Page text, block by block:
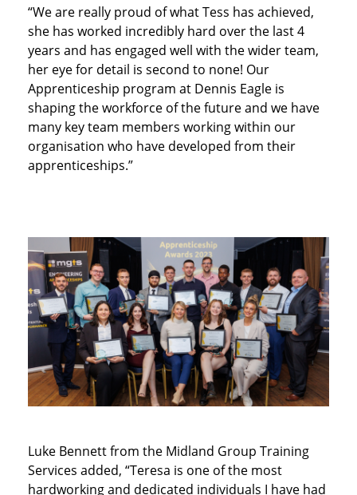
“We are really proud of what Tess has achieved,
she has worked incredibly hard over the last 4
years and has engaged well with the wider team,
her eye for detail is second to none! Our
Apprenticeship program at Dennis Eagle is
shaping the workforce of the future and we have
many key team members working within our
organisation who have developed from their
apprenticeships.”
Luke Bennett from the Midland Group Training
Services added, “Teresa is one of the most
hardworking and dedicated individuals I have had